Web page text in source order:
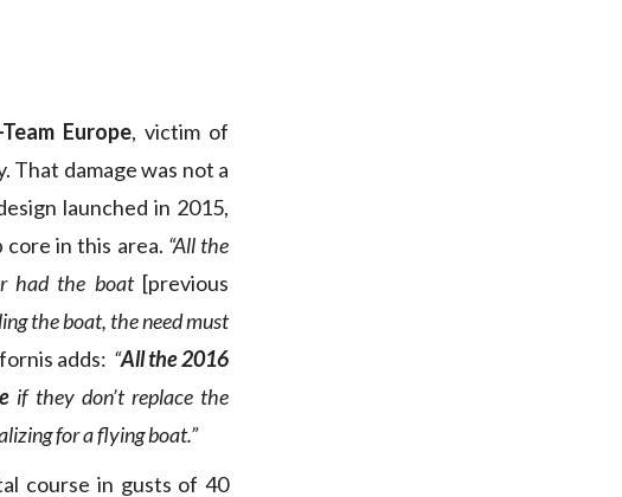
Europe, victim of
damage was not a
launched in 2015,
in this area. “All the
had the boat [previous
the boat, the need must
adds: “All the 2016
if they don’t replace the
for a flying boat.”
course in gusts of 40